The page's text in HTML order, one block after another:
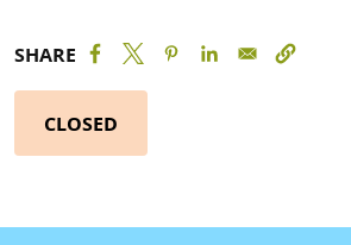
SHARE
CLOSED